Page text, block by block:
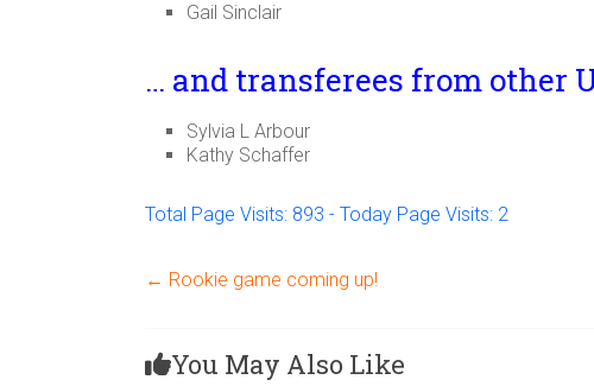
Gail Sinclair
… and transferees from other
Sylvia L Arbour
Kathy Schaffer
Total Page Visits: 893 - Today Page Visits: 2
← Rookie game coming up!
You May Also Like